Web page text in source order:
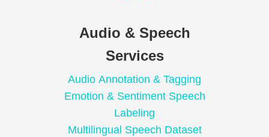
Audio & Speech
Services
Audio Annotation & Tagging
Emotion & Sentiment Speech
Labeling
Multilingual Speech Dataset